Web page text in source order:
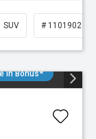
SUV # 11019024
In Bonus*